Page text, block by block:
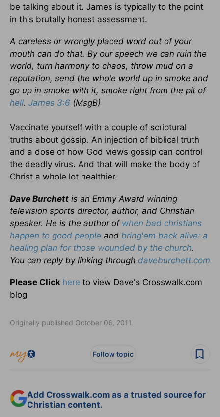
be talking about it. James is typically to the point
in this brutally honest assessment.
A careless or wrongly placed word out of your
mouth can do that. By our speech we can ruin the
world, turn harmony to chaos, throw mud on a
reputation, send the whole world up in smoke and
go up in smoke with it, smoke right from the pit of
hell. James 3:6 (MsgB)
Vaccinate yourself with a couple of scriptural
truths about gossip. An injection of biblical truth
and a dose of how God views gossip can control
the deadly virus. And that will make the body of
Christ a whole lot healthier.
Dave Burchett is an Emmy Award winning
television sports director, author, and Christian
speaker. He is the author of when bad christians
happen to good people and bring'em back alive: a
healing plan for those wounded by the church.
You can reply by linking through daveburchett.com
Please Click here to view Dave's Crosswalk.com
blog
Originally published October 06, 2011.
Follow topic
Add Crosswalk.com as a trusted source for
Christian content.